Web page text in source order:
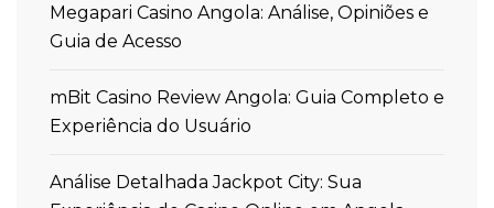
Megapari Casino Angola: Análise, Opiniões e
Guia de Acesso
mBit Casino Review Angola: Guia Completo e
Experiência do Usuário
Análise Detalhada Jackpot City: Sua